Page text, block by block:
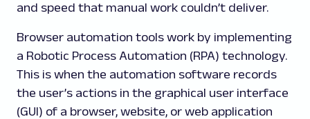
and speed that manual work couldn’t deliver.
Browser automation tools work by implementing
a Robotic Process Automation (RPA) technology.
This is when the automation software records
the user’s actions in the graphical user interface
(GUI) of a browser, website, or web application